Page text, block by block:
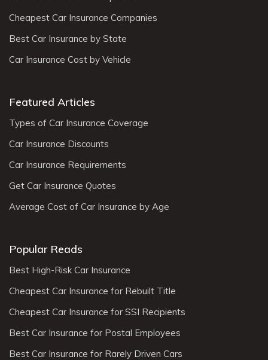
Cheapest Car Insurance Companies
Best Car Insurance by State
Car Insurance Cost by Vehicle
Featured Articles
Types of Car Insurance Coverage
Car Insurance Discounts
Car Insurance Requirements
Get Car Insurance Quotes
Average Cost of Car Insurance by Age
Popular Reads
Best High-Risk Car Insurance
Cheapest Car Insurance for Rebuilt Title
Cheapest Car Insurance for SSI Recipients
Best Car Insurance for Postal Employees
Best Car Insurance for Rarely Driven Cars